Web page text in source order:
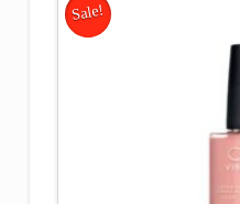
Sale!